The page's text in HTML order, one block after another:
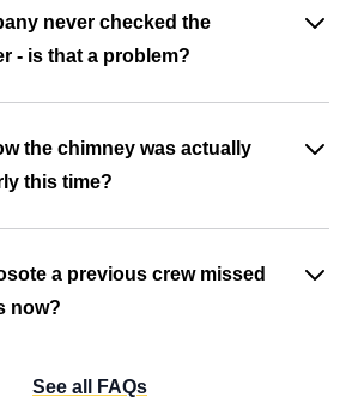
never checked the
- is that a problem?
the chimney was actually
this time?
a previous crew missed
now?
See all FAQs